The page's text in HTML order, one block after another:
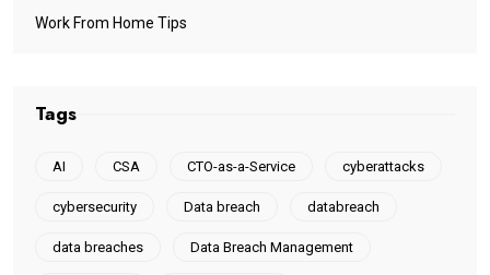
Work From Home Tips
Tags
AI CSA CTO-as-a-Service cyberattacks
cybersecurity Data breach databreach
data breaches Data Breach Management